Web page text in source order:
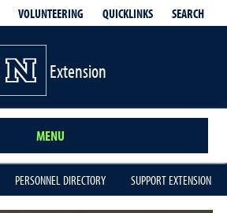
VOLUNTEERING QUICKLINKS SEARCH
Extension
MENU
PERSONNEL DIRECTORY SUPPORT EXTENSION